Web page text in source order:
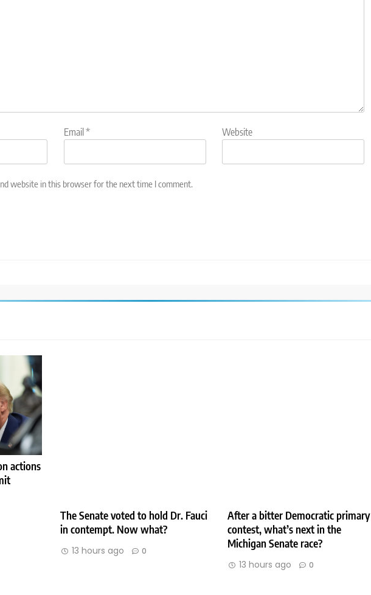
Email* Website
website in this browser for the next time I comment.
actions
The Senate voted to hold Dr. Fauci
in contempt. Now what?
13 hours ago 0
After a bitter Democratic primary
contest, what’s next in the
Michigan Senate race?
13 hours ago 0